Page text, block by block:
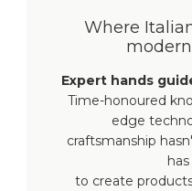
Where
Expert hands
Time-honoured
edge
craftsmanship
to create